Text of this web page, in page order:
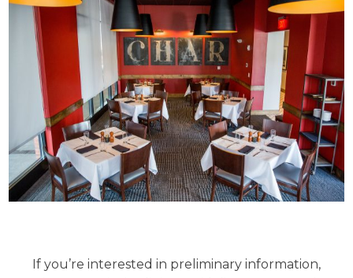
If you’re interested in preliminary information,